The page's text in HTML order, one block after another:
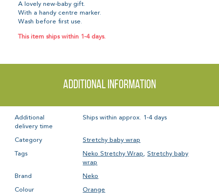
A lovely new-baby gift.
With a handy centre marker.
Wash before first use.
This item ships within 1-4 days.
Additional information
Additional
delivery time
Ships within approx. 1-4 days
Category Stretchy baby wrap
Tags Neko Stretchy Wrap, Stretchy baby
wrap
Brand Neko
Colour Orange